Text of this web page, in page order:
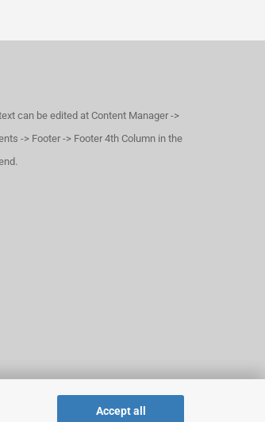
Accept all
can be edited at Content Manager ->
-> Footer -> Footer 4th Column in the